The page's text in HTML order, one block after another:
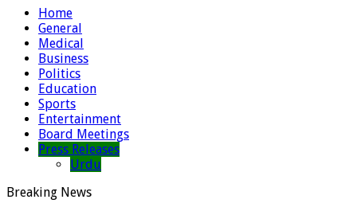
Home
General
Medical
Business
Politics
Education
Sports
Entertainment
Board Meetings
Press Releases
Urdu
Breaking News